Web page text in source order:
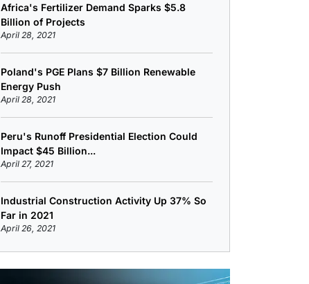
Africa's Fertilizer Demand Sparks $5.8
Billion of Projects
April 28, 2021
Poland's PGE Plans $7 Billion Renewable
Energy Push
April 28, 2021
Peru's Runoff Presidential Election Could
Impact $45 Billion...
April 27, 2021
Industrial Construction Activity Up 37% So
Far in 2021
April 26, 2021